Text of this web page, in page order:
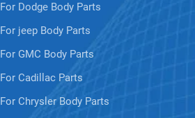
For Dodge Body Parts
For jeep Body Parts
For GMC Body Parts
For Cadillac Parts
For Chrysler Body Parts